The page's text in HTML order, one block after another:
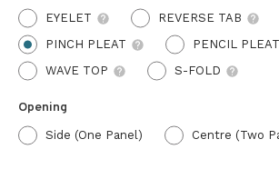
EYELET
REVERSE TAB
PINCH PLEAT
PENCIL PLEAT
WAVE TOP
S-FOLD
Opening
Side (One Panel) Centre (Two